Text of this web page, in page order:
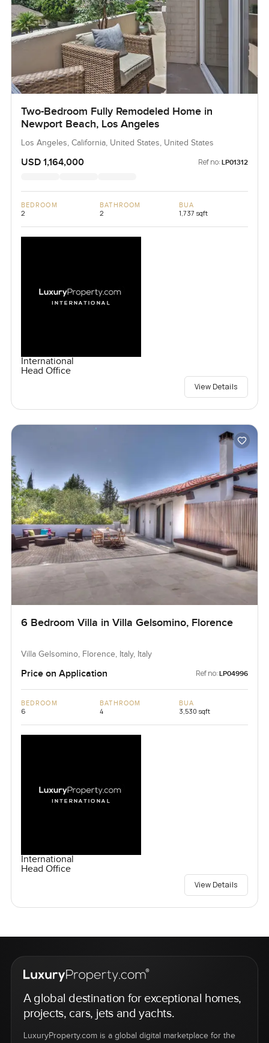
Two-Bedroom Fully Remodeled Home in
Newport Beach, Los Angeles
Los Angeles, California, United States, United States
USD 1,164,000 Ref no: LP01312
BEDROOM
2
BATHROOM
2
BUA
1,737 sqft
International
Head Office
View Details
6 Bedroom Villa in Villa Gelsomino, Florence
Villa Gelsomino, Florence, Italy, Italy
Price on Application Ref no: LP04996
BEDROOM
6
BATHROOM
4
BUA
3,530 sqft
International
Head Office
View Details
A global destination for exceptional homes,
projects, cars, jets and yachts.
LuxuryProperty.com is a global digital marketplace for the